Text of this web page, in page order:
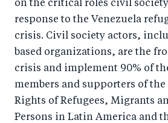
on the critical roles civil
response to the Venezuela
crisis. Civil society actors,
based organizations, are the
crisis and implement 90% of
members and supporters of
Rights of Refugees, Migrants
Persons in Latin America and